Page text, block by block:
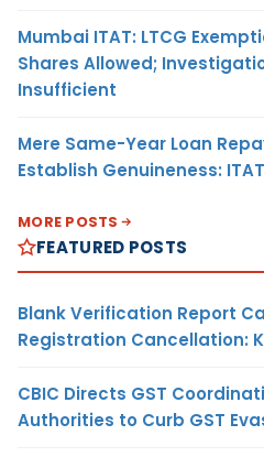
Mumbai ITAT: LTCG
Shares Allowed;
Insufficient
Mere Same-Year Loan
Establish Genuineness:
MORE POSTS
FEATURED POSTS
Blank Verification Report
Registration Cancellation:
CBIC Directs GST
Authorities to Curb GST